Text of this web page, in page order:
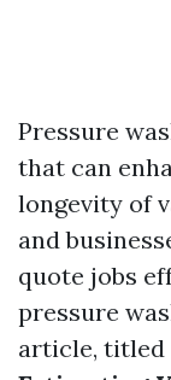
Pressure
that can
longevity of
and
quote jobs
pressure
article, titled